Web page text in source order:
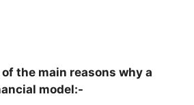
the main reasons why a
model:-